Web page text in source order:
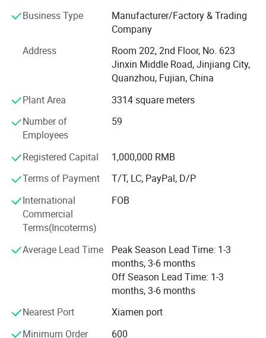
Our Advantages
leather and holds certifications including ISO9001,
ISO14001, CCC, TS16949, and GRS, RCS among others.
We specialize in various shoe upper materials such as
space leather, microfiber, faux leather, water-based
environmentally friendly PU, and specialty glitter leather.
Complementing these materials are essential shoe
accessories, including hot melt adhesives, high-density
midsoles, and hardware buckles.
secured strategic investment from Wanhua New Material
Co., Ltd., which further strengthens our resources and
capabilities.
Although we are a newly established foreign trade
company, our expertise extends beyond materials and
accessories. We distinguish ourselves through our
experience in designing, manufacturing, and distributing
both finished and semi-finished shoes, alongside
comprehensive technical support. With deep-rooted
experience within the footwear sector and a streamlined
supply chain, we ensure prompt fulfillment of customer
requirements with unwavering quality and dependability.
Business Type
Manufacturer/Factory & Trading
Company
Address
Room 202, 2nd Floor, No. 623
Jinxin Middle Road, Jinjiang City,
Quanzhou, Fujian, China
Plant Area
3314 square meters
Number of
Employees
59
Registered Capital
1,000,000 RMB
Terms of Payment
T/T, LC, PayPal, D/P
International
Commercial
Terms(Incoterms)
FOB
Average Lead Time
Peak Season Lead Time: 1-3
months, 3-6 months
Off Season Lead Time: 1-3
months, 3-6 months
Nearest Port
Xiamen port
Minimum Order
600